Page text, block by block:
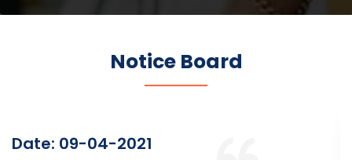
Notice Board
Date: 09-04-2021